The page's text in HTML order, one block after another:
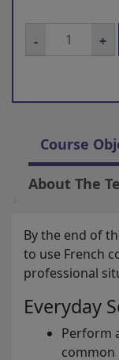
-French
for
level
+
Course
About The
By the end of
to use French
professional
Everyday
Perform
common